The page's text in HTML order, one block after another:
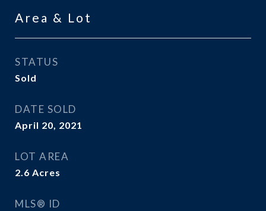
Area & Lot
STATUS
Sold
DATE SOLD
April 20, 2021
LOT AREA
2.6 Acres
MLS® ID